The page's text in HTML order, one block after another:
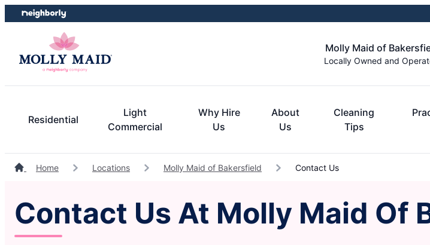
Skip
to
Skip
to
Molly Maid of
Locally Owned and
Residential
Light
Commercial
Why Hire
Us
About
Us
Cleaning
Tips
Home Locations Molly Maid of Bakersfield Contact Us
Contact Us At Molly Maid Of